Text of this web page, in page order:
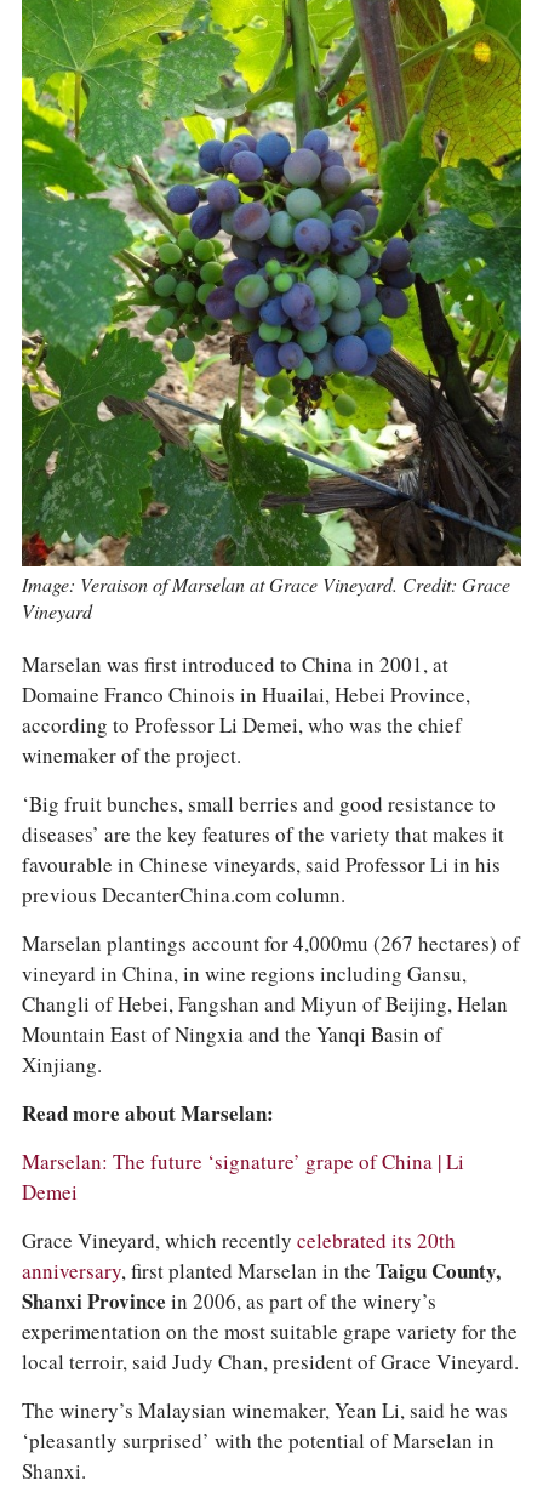
Image: Veraison of Marselan at Grace Vineyard. Credit: Grace
Vineyard
Marselan was first introduced to China in 2001, at
Domaine Franco Chinois in Huailai, Hebei Province,
according to Professor Li Demei, who was the chief
winemaker of the project.
‘Big fruit bunches, small berries and good resistance to
diseases’ are the key features of the variety that makes it
favourable in Chinese vineyards, said Professor Li in his
previous DecanterChina.com column.
Marselan plantings account for 4,000mu (267 hectares) of
vineyard in China, in wine regions including Gansu,
Changli of Hebei, Fangshan and Miyun of Beijing, Helan
Mountain East of Ningxia and the Yanqi Basin of
Xinjiang.
Read more about Marselan:
Marselan: The future ‘signature’ grape of China | Li
Demei
Grace Vineyard, which recently celebrated its 20th
anniversary, first planted Marselan in the Taigu County,
Shanxi Province in 2006, as part of the winery’s
experimentation on the most suitable grape variety for the
local terroir, said Judy Chan, president of Grace Vineyard.
The winery’s Malaysian winemaker, Yean Li, said he was
‘pleasantly surprised’ with the potential of Marselan in
Shanxi.